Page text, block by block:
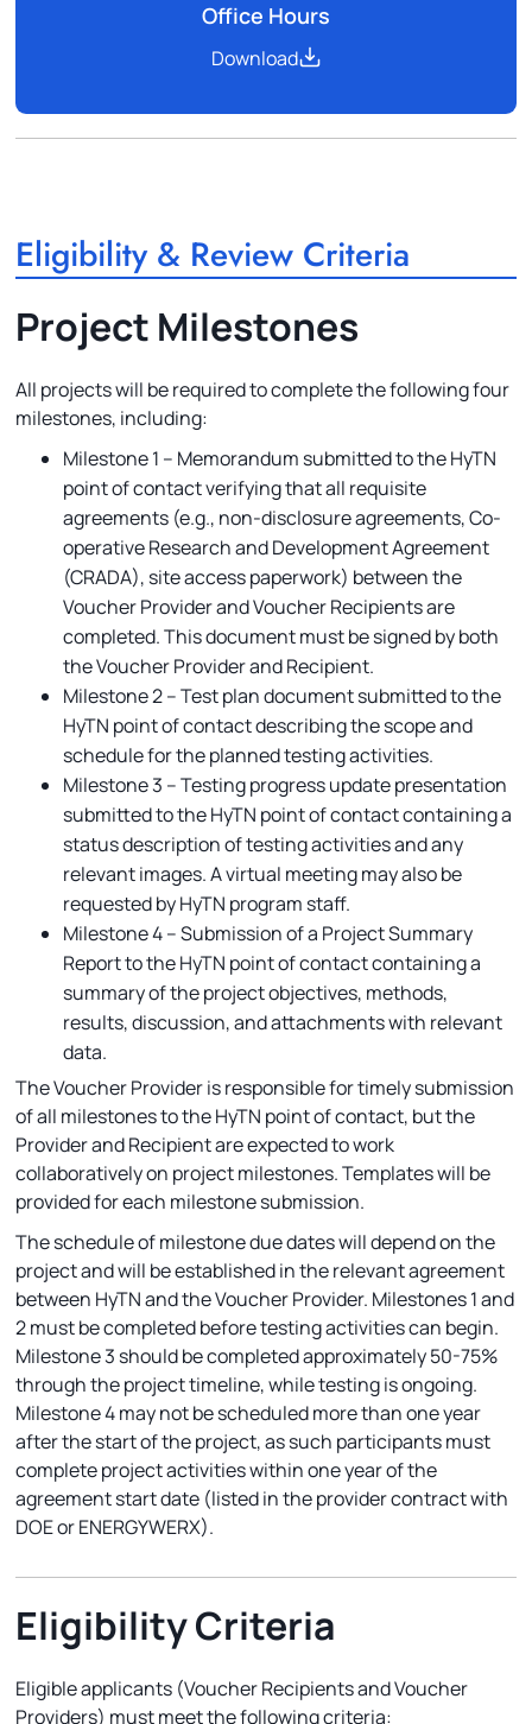
Office Hours
Download
Eligibility & Review Criteria
Project Milestones
All projects will be required to complete the following four
milestones, including:
Milestone 1 – Memorandum submitted to the HyTN
point of contact verifying that all requisite
agreements (e.g., non-disclosure agreements, Co-
operative Research and Development Agreement
(CRADA), site access paperwork) between the
Voucher Provider and Voucher Recipients are
completed. This document must be signed by both
the Voucher Provider and Recipient.
Milestone 2 – Test plan document submitted to the
HyTN point of contact describing the scope and
schedule for the planned testing activities.
Milestone 3 – Testing progress update presentation
submitted to the HyTN point of contact containing a
status description of testing activities and any
relevant images. A virtual meeting may also be
requested by HyTN program staff.
Milestone 4 – Submission of a Project Summary
Report to the HyTN point of contact containing a
summary of the project objectives, methods,
results, discussion, and attachments with relevant
data.
The Voucher Provider is responsible for timely submission
of all milestones to the HyTN point of contact, but the
Provider and Recipient are expected to work
collaboratively on project milestones. Templates will be
provided for each milestone submission.
The schedule of milestone due dates will depend on the
project and will be established in the relevant agreement
between HyTN and the Voucher Provider. Milestones 1 and
2 must be completed before testing activities can begin.
Milestone 3 should be completed approximately 50-75%
through the project timeline, while testing is ongoing.
Milestone 4 may not be scheduled more than one year
after the start of the project, as such participants must
complete project activities within one year of the
agreement start date (listed in the provider contract with
DOE or ENERGYWERX).
Eligibility Criteria
Eligible applicants (Voucher Recipients and Voucher
Providers) must meet the following criteria: